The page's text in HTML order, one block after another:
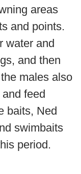
areas
and points.
water and
and then
males also
feed
baits, Ned
swimbaits
period.